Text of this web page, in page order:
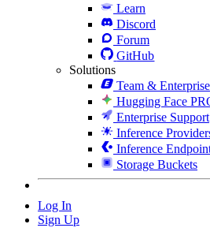
Learn
Discord
Forum
GitHub
Solutions
Team & Enterprise
Hugging Face
Enterprise Support
Inference
Inference
Storage Buckets
Log In
Sign Up